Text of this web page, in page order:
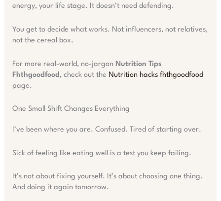
energy, your life stage. It doesn’t need defending.
You get to decide what works. Not influencers, not relatives,
not the cereal box.
For more real-world, no-jargon Nutrition Tips
Fhthgoodfood , check out the Nutrition hacks fhthgoodfood
page.
One Small Shift Changes Everything
I’ve been where you are. Confused. Tired of starting over.
Sick of feeling like eating well is a test you keep failing.
It’s not about fixing yourself. It’s about choosing one thing.
And doing it again tomorrow.